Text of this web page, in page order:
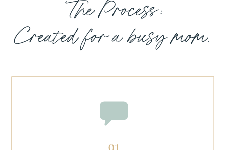
The Process:
Created for a busy mom.